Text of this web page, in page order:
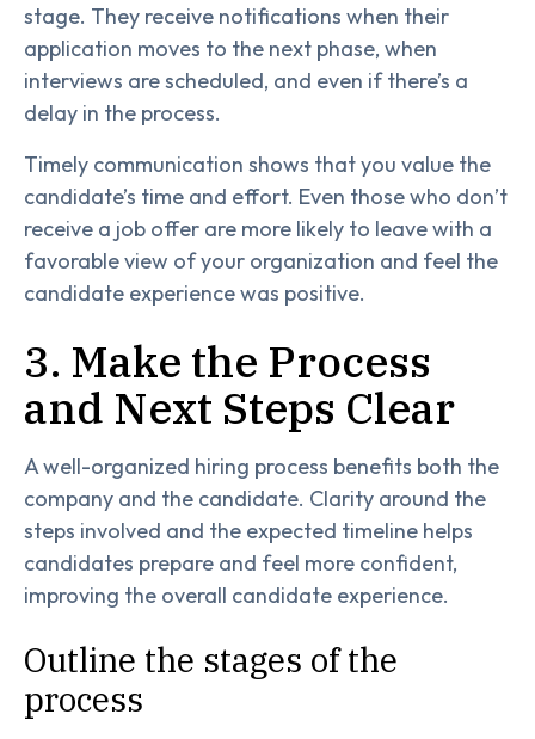
stage. They receive notifications when their
application moves to the next phase, when
interviews are scheduled, and even if there’s a
delay in the process.
Timely communication shows that you value the
candidate’s time and effort. Even those who don’t
receive a job offer are more likely to leave with a
favorable view of your organization and feel the
candidate experience was positive.
3. Make the Process
and Next Steps Clear
A well-organized hiring process benefits both the
company and the candidate. Clarity around the
steps involved and the expected timeline helps
candidates prepare and feel more confident,
improving the overall candidate experience.
Outline the stages of the
process